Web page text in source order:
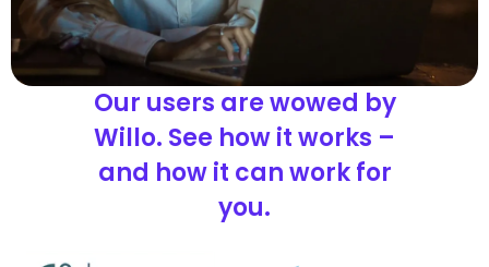
Our users are wowed by
Willo. See how it works –
and how it can work for
you.